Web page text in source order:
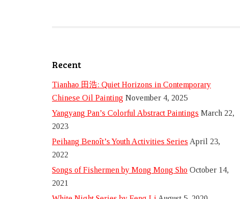
Recent
Tianhao 田浩: Quiet Horizons in Contemporary
Chinese Oil Painting November 4, 2025
Yangyang Pan’s Colorful Abstract Paintings March 22,
2023
Peihang Benoît’s Youth Activities Series April 23,
2022
Songs of Fishermen by Mong Mong Sho October 14,
2021